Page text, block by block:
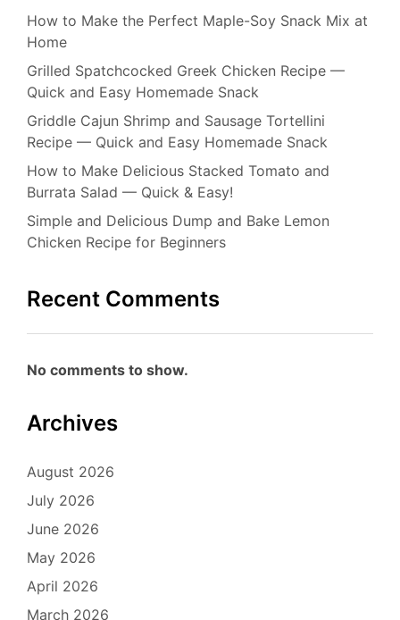
How to Make the Perfect Maple-Soy Snack Mix at
Home
Grilled Spatchcocked Greek Chicken Recipe —
Quick and Easy Homemade Snack
Griddle Cajun Shrimp and Sausage Tortellini
Recipe — Quick and Easy Homemade Snack
How to Make Delicious Stacked Tomato and
Burrata Salad — Quick & Easy!
Simple and Delicious Dump and Bake Lemon
Chicken Recipe for Beginners
Recent Comments
No comments to show.
Archives
August 2026
July 2026
June 2026
May 2026
April 2026
March 2026